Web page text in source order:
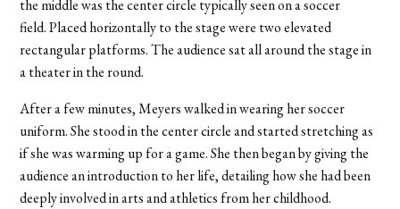
the middle was the center circle typically seen on a soccer
field. Placed horizontally to the stage were two elevated
rectangular platforms. The audience sat all around the stage in
a theater in the round.
After a few minutes, Meyers walked in wearing her soccer
uniform. She stood in the center circle and started stretching as
if she was warming up for a game. She then began by giving the
audience an introduction to her life, detailing how she had been
deeply involved in arts and athletics from her childhood.